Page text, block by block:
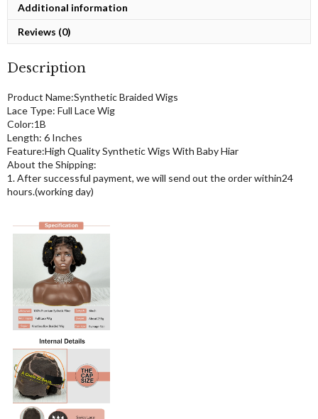
Additional information
Reviews (0)
Description
Product Name:Synthetic Braided Wigs
Lace Type: Full Lace Wig
Color:1B
Length: 6 Inches
Feature:High Quality Synthetic Wigs With Baby Hiar
About the Shipping:
1. After successful payment, we will send out the order within24
hours.(working day)